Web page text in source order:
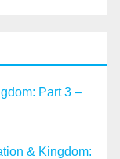
Part 3 –
& Kingdom: